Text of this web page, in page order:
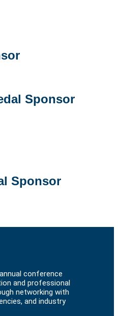
Sponsor
Sponsor
conference
and professional
networking with
and industry